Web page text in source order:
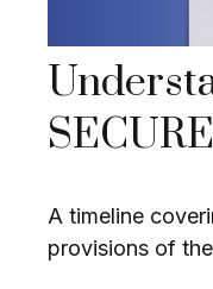
A timeline
provisions of